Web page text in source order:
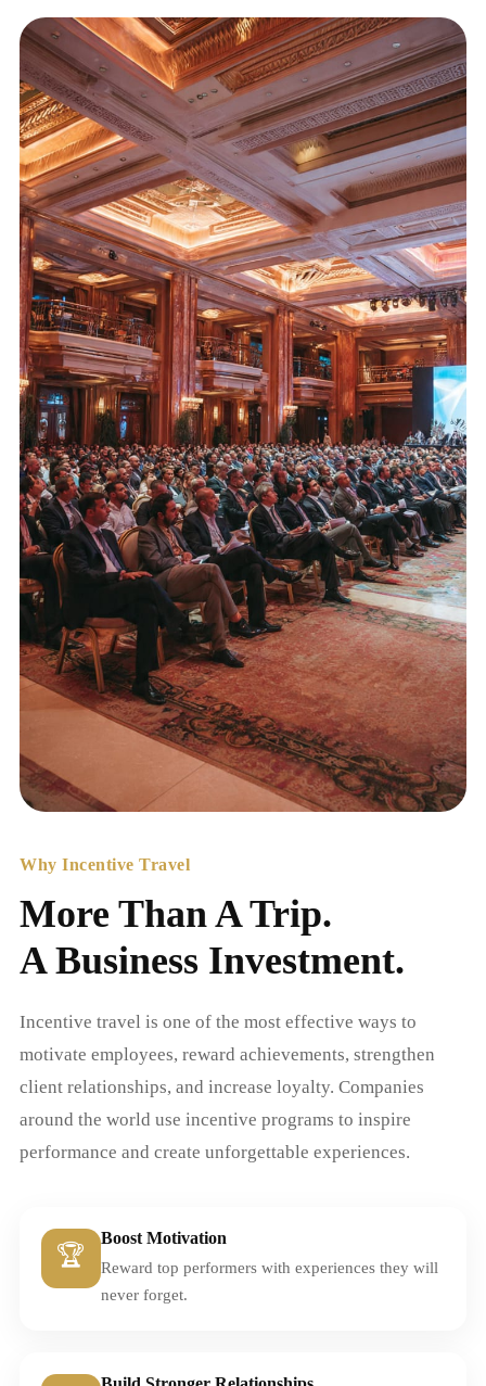
Why Incentive Travel
More Than A Trip.
A Business Investment.
Incentive travel is one of the most effective ways to
motivate employees, reward achievements, strengthen
client relationships, and increase loyalty. Companies
around the world use incentive programs to inspire
performance and create unforgettable experiences.
🏆
Boost Motivation
Reward top performers with experiences they will
never forget.